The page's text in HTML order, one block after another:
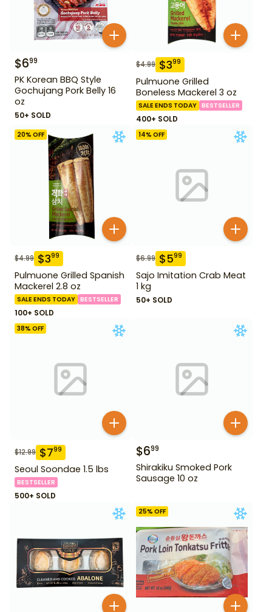
$699
PK Korean BBQ Style
Gochujang Pork Belly 16
oz
50+ SOLD
$4.99 $399
Pulmuone Grilled
Boneless Mackerel 3 oz
SALE ENDS TODAY BESTSELLER
400+ SOLD
20% OFF
$4.99 $399
Pulmuone Grilled Spanish
Mackerel 2.8 oz
SALE ENDS TODAY BESTSELLER
100+ SOLD
14% OFF
$6.99 $599
Sajo Imitation Crab Meat
1 kg
50+ SOLD
38% OFF
$12.99 $799
Seoul Soondae 1.5 lbs
BESTSELLER
500+ SOLD
$699
Shirakiku Smoked Pork
Sausage 10 oz
25% OFF